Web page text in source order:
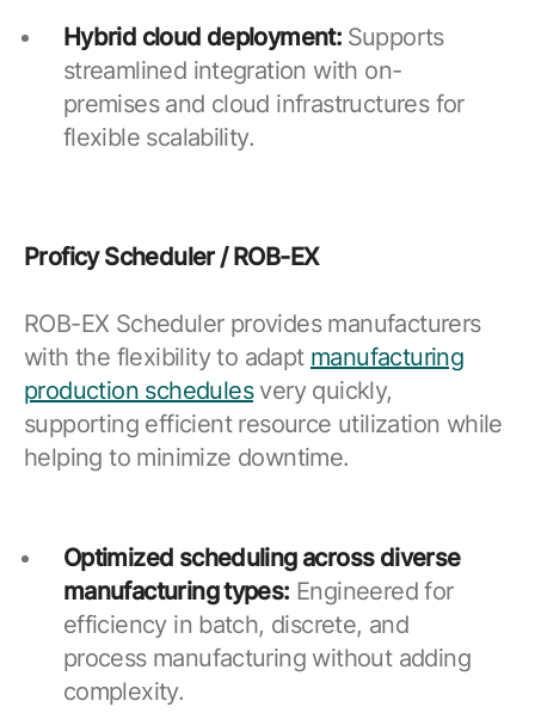
Hybrid cloud deployment: Supports
streamlined integration with on-
premises and cloud infrastructures for
flexible scalability.
Proficy Scheduler / ROB-EX
ROB-EX Scheduler provides manufacturers
with the flexibility to adapt manufacturing
production schedulesvery quickly,
supporting efficient resource utilization while
helping to minimize downtime.
Optimized scheduling across diverse
manufacturing types: Engineered for
efficiency in batch, discrete, and
process manufacturing without adding
complexity.